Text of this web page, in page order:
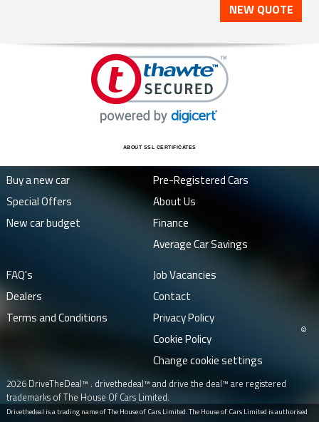
NEW QUOTE
ABOUT SSL CERTIFICATES
Buy a new car
Special Offers
New car budget
Pre-Registered Cars
About Us
Finance
Average Car Savings
FAQ's
Dealers
Terms and Conditions
Job Vacancies
Contact
Privacy Policy
Cookie Policy
Change cookie settings
©
2026 DriveTheDeal™ . drivethedeal™ and drive the deal™ are registered
trademarks of The House Of Cars Limited.
Drivethedeal is a trading name of The House of Cars Limited. The House of Cars Limited is authorised